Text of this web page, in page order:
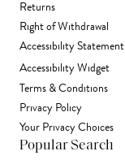
Returns
Right of Withdrawal
Accessibility Statement
Accessibility Widget
Terms & Conditions
Privacy Policy
Your Privacy Choices
Popular Search